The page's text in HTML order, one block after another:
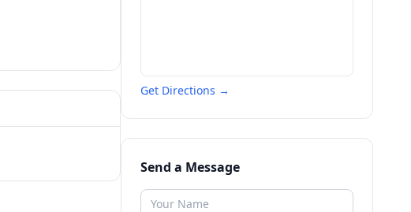
Get Directions →
Send a Message